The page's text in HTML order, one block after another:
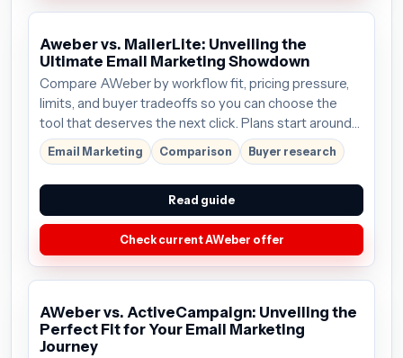
Aweber vs. MailerLite: Unveiling the
Ultimate Email Marketing Showdown
Compare AWeber by workflow fit, pricing pressure,
limits, and buyer tradeoffs so you can choose the
tool that deserves the next click. Plans start around
$15/mo; verify the current offer before buying.
Email Marketing Comparison Buyer research
Read guide
Check current AWeber offer
AWeber vs. ActiveCampaign: Unveiling the
Perfect Fit for Your Email Marketing
Journey